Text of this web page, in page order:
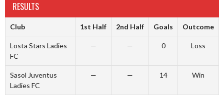
RESULTS
Club 1st Half 2nd Half Goals Outcome
Losta Stars Ladies
FC
— — 0 Loss
Sasol Juventus
Ladies FC
— — 14 Win